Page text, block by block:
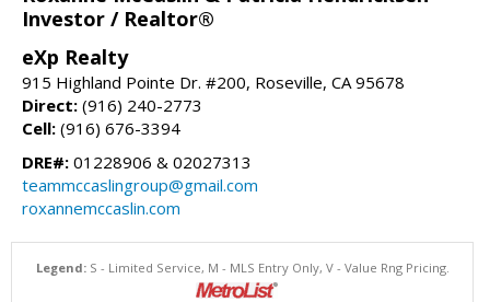
Investor / Realtor®
eXp Realty
915 Highland Pointe Dr. #200, Roseville, CA 95678
Direct: (916) 240-2773
Cell: (916) 676-3394
DRE#: 01228906 & 02027313
teammccaslingroup@gmail.com
roxannemccaslin.com
Legend:S - Limited Service, M - MLS Entry Only, V - Value Rng Pricing.